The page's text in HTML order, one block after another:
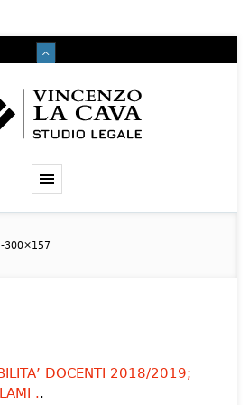
300×157
DOCENTI 2018/2019;
..